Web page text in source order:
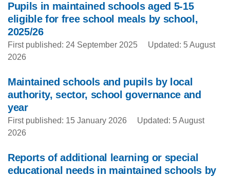
Pupils in maintained schools aged 5-15
eligible for free school meals by school,
2025/26
First published: 24 September 2025
Updated: 5 August
2026
Maintained schools and pupils by local
authority, sector, school governance and
year
First published: 15 January 2026
Updated: 5 August
2026
Reports of additional learning or special
educational needs in maintained schools by